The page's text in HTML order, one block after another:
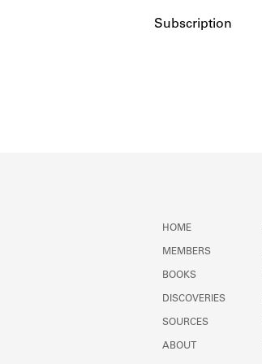
Subscription
HOME
MEMBERS
BOOKS
DISCOVERIES
SOURCES
ABOUT